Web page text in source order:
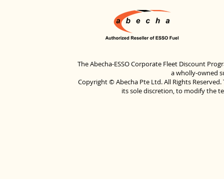
The Abecha-ESSO Corporate Fleet Discount
a wholly-owned
Copyright © Abecha Pte Ltd. All Rights
its sole discretion, to modify the